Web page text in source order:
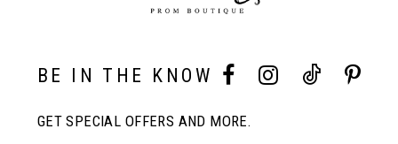
BE IN THE KNOW
GET SPECIAL OFFERS AND MORE.